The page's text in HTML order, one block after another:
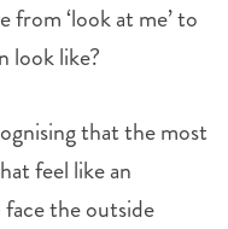
from ‘look at me’ to
look like?
that the most
feel like an
the outside